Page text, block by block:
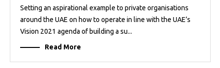
Setting an aspirational example to private organisations
around the UAE on how to operate in line with the UAE’s
Vision 2021 agenda of building a su...
Read More